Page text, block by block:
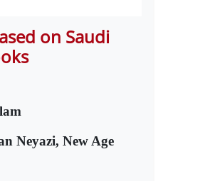
on Saudi
Neyazi, New Age